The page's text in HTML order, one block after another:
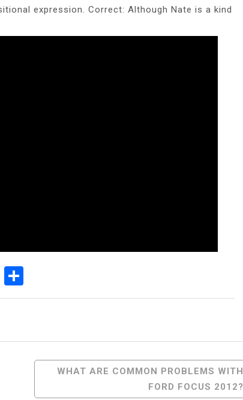
expression. Correct: Although Nate is a kind
Telegram
WHAT ARE COMMON PROBLEMS WITH
FORD FOCUS 2012?